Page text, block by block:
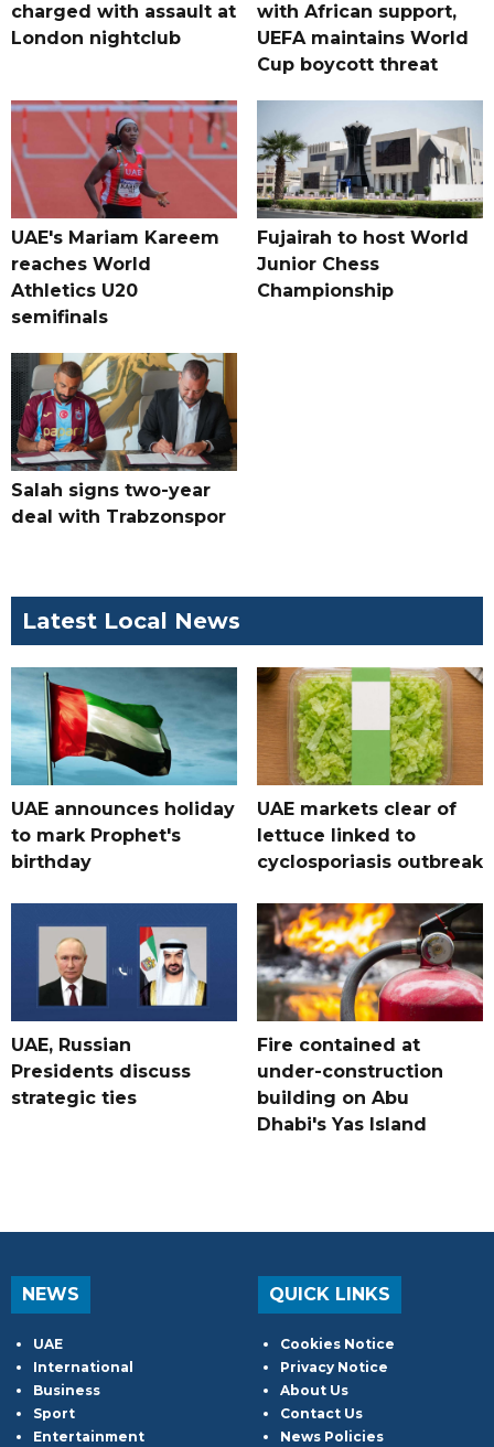
charged with assault at
London nightclub
with African support,
UEFA maintains World
Cup boycott threat
UAE's Mariam Kareem
reaches World
Athletics U20
semifinals
Fujairah to host World
Junior Chess
Championship
Salah signs two-year
deal with Trabzonspor
Latest Local News
UAE announces holiday
to mark Prophet's
birthday
UAE markets clear of
lettuce linked to
cyclosporiasis outbreak
UAE, Russian
Presidents discuss
strategic ties
Fire contained at
under-construction
building on Abu
Dhabi's Yas Island
NEWS
UAE
International
Business
Sport
Entertainment
QUICK LINKS
Cookies Notice
Privacy Notice
About Us
Contact Us
News Policies